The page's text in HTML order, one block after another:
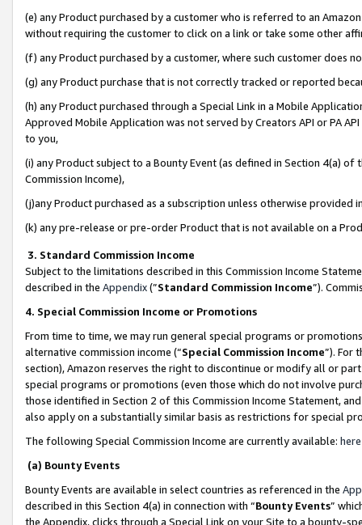
(e) any Product purchased by a customer who is referred to an
without requiring the customer to click on a link or take some other
(f) any Product purchased by a customer, where such customer does
(g) any Product purchase that is not correctly tracked or reported
(h) any Product purchased through a Special Link in a Mobile
Approved Mobile Application was not served by Creators API or PA
to you,
(i) any Product subject to a Bounty Event (as defined in Section 4(a)
Commission Income),
(j)any Product purchased as a subscription unless otherwise provided
(k) any pre-release or pre-order Product that is not available on a
3. Standard Commission Income
Subject to the limitations described in this Commission Income
described in the Appendix(”Standard Commission Income”).
4. Special Commission Income or Promotions
From time to time, we may run general special programs or
alternative commission income (“Special Commission Income”). For
section), Amazon reserves the right to discontinue or modify all or
special programs or promotions (even those which do not involve
those identified in Section 2 of this Commission Income Statement,
also apply on a substantially similar basis as restrictions for special
The following Special Commission Income are currently available: here
(a) Bounty Events
Bounty Events are available in select countries as referenced in the
described in this Section 4(a) in connection with “Bounty Events”
the Appendix, clicks through a Special Link on your Site to a bounty-